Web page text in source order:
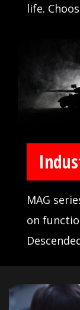
life.
MAG
on
from
ready for